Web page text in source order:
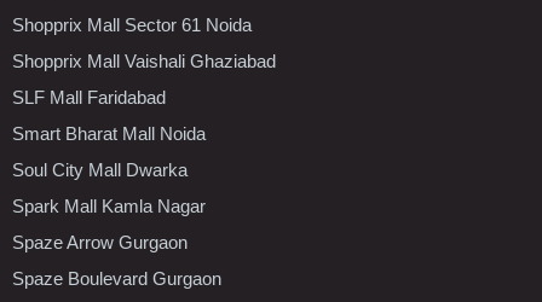
Shopprix Mall Sector 61 Noida
Shopprix Mall Vaishali Ghaziabad
SLF Mall Faridabad
Smart Bharat Mall Noida
Soul City Mall Dwarka
Spark Mall Kamla Nagar
Spaze Arrow Gurgaon
Spaze Boulevard Gurgaon